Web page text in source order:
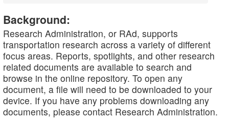
Background:
Research Administration, or RAd, supports
transportation research across a variety of different
focus areas. Reports, spotlights, and other research
related documents are available to search and
browse in the online repository. To open any
document, a file will need to be downloaded to your
device. If you have any problems downloading any
documents, please contact Research Administration.